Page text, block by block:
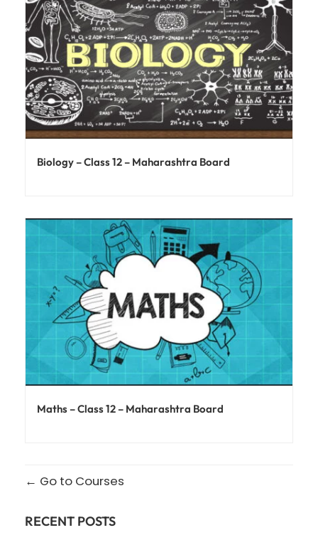
Biology – Class 12 – Maharashtra Board
Maths – Class 12 – Maharashtra Board
Go to Courses
RECENT POSTS